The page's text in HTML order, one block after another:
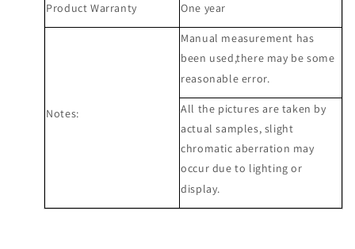
Product Warranty One year
Notes:
Manual measurement has
been used,there may be some
reasonable error.
All the pictures are taken by
actual samples, slight
chromatic aberration may
occur due to lighting or
display.